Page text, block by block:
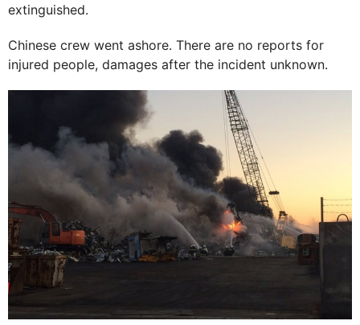
extinguished.
Chinese crew went ashore. There are no reports for
injured people, damages after the incident unknown.